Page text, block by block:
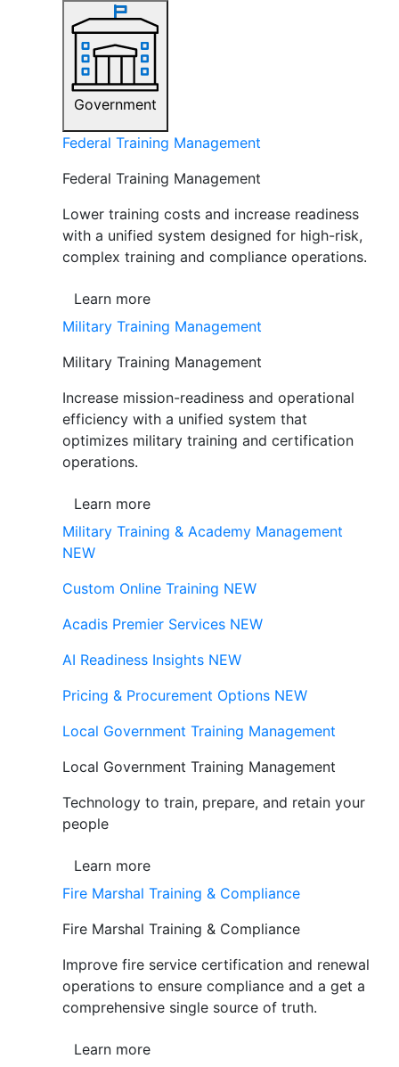
Government
Federal Training Management
Federal Training Management
Lower training costs and increase readiness
with a unified system designed for high-risk,
complex training and compliance operations.
Learn more
Military Training Management
Military Training Management
Increase mission-readiness and operational
efficiency with a unified system that
optimizes military training and certification
operations.
Learn more
Military Training & Academy Management
NEW
Custom Online Training NEW
Acadis Premier Services NEW
AI Readiness Insights NEW
Pricing & Procurement Options NEW
Local Government Training Management
Local Government Training Management
Technology to train, prepare, and retain your
people
Learn more
Fire Marshal Training & Compliance
Fire Marshal Training & Compliance
Improve fire service certification and renewal
operations to ensure compliance and a get a
comprehensive single source of truth.
Learn more